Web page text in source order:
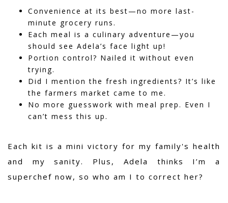
Convenience at its best—no more last-
minute grocery runs.
Each meal is a culinary adventure—you
should see Adela’s face light up!
Portion control? Nailed it without even
trying.
Did I mention the fresh ingredients? It’s like
the farmers market came to me.
No more guesswork with meal prep. Even I
can’t mess this up.
Each kit is a mini victory for my family's health
and my sanity. Plus, Adela thinks I’m a
superchef now, so who am I to correct her?